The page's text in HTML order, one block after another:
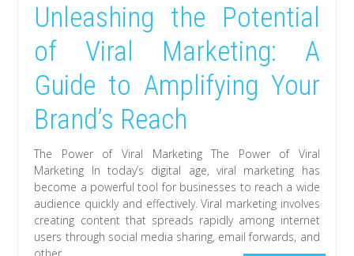
Unleashing the Potential
of Viral Marketing: A
Guide to Amplifying Your
Brand’s Reach
The Power of Viral Marketing The Power of Viral
Marketing In today’s digital age, viral marketing has
become a powerful tool for businesses to reach a wide
audience quickly and effectively. Viral marketing involves
creating content that spreads rapidly among internet
users through social media sharing, email forwards, and
other